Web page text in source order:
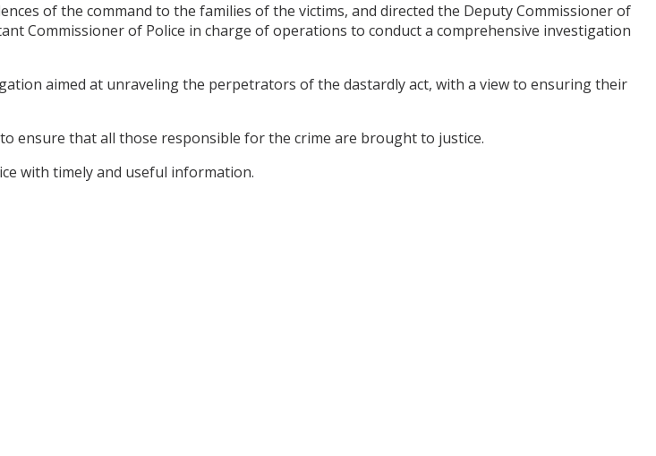
of the command to the families of the victims, and directed the Deputy Commissioner of
Commissioner of Police in charge of operations to conduct a comprehensive investigation
aimed at unraveling the perpetrators of the dastardly act, with a view to ensuring their
ensure that all those responsible for the crime are brought to justice.
with timely and useful information.